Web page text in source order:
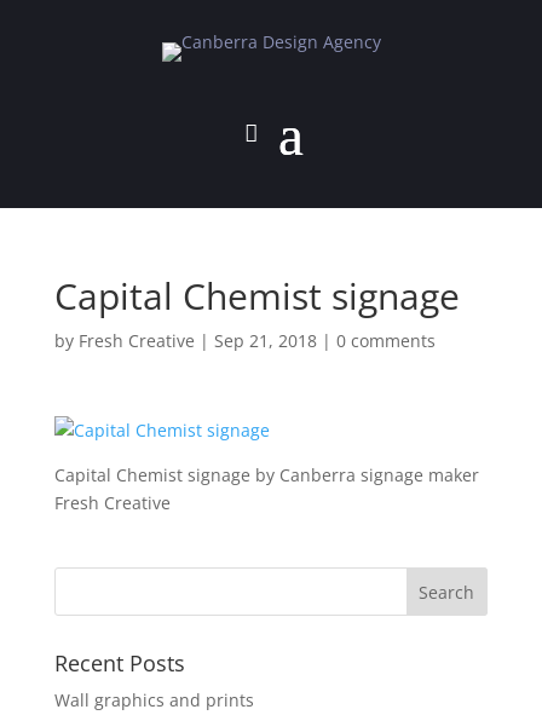
Capital Chemist signage
by Fresh Creative | Sep 21, 2018| 0 comments
Capital Chemist signage by Canberra signage maker
Fresh Creative
Recent Posts
Wall graphics and prints